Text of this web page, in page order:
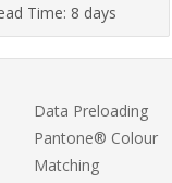
Time: 8 days
Data Preloading
Pantone® Colour
Matching